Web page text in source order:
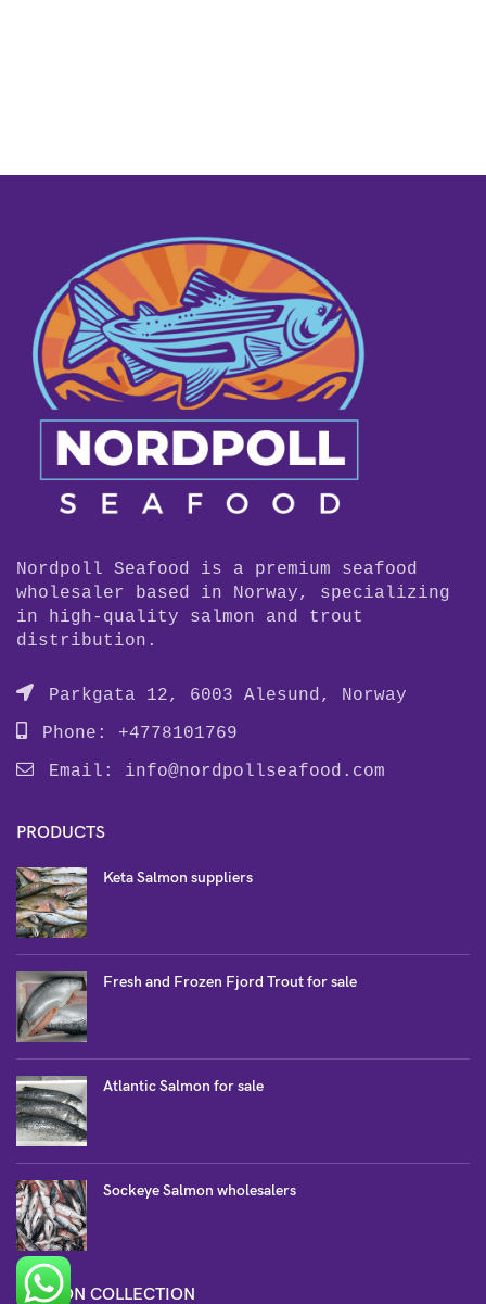
Nordpoll Seafood is a premium seafood
wholesaler based in Norway, specializing
in high-quality salmon and trout
distribution.
Parkgata 12, 6003 Alesund, Norway
Phone: +4778101769
Email: info@nordpollseafood.com
PRODUCTS
Keta Salmon suppliers
Fresh and Frozen Fjord Trout for sale
Atlantic Salmon for sale
Sockeye Salmon wholesalers
SALMON COLLECTION